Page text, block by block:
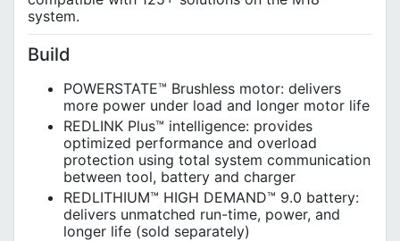
system.
Build
POWERSTATE™ Brushless motor: delivers
more power under load and longer motor life
REDLINK Plus™ intelligence: provides
optimized performance and overload
protection using total system communication
between tool, battery and charger
REDLITHIUM™ HIGH DEMAND™ 9.0 battery:
delivers unmatched run-time, power, and
longer life (sold separately)